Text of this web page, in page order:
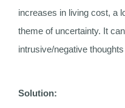
increases in living cost, a
theme of uncertainty. It
intrusive/negative
Solution: